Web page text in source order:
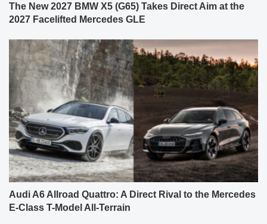
The New 2027 BMW X5 (G65) Takes Direct Aim at the
2027 Facelifted Mercedes GLE
Audi A6 Allroad Quattro: A Direct Rival to the Mercedes
E-Class T-Model All-Terrain